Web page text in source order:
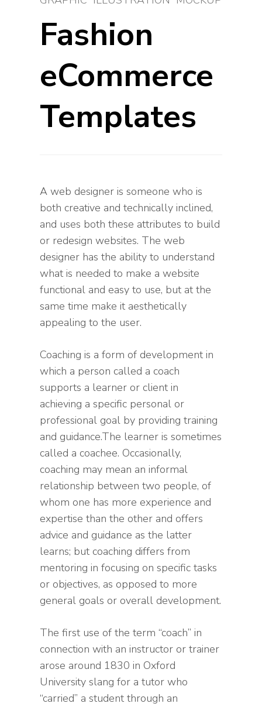
Fashion
eCommerce
Templates
A web designer is someone who is
both creative and technically inclined,
and uses both these attributes to build
or redesign websites. The web
designer has the ability to understand
what is needed to make a website
functional and easy to use, but at the
same time make it aesthetically
appealing to the user.
Coaching is a form of development in
which a person called a coach
supports a learner or client in
achieving a specific personal or
professional goal by providing training
and guidance.The learner is sometimes
called a coachee. Occasionally,
coaching may mean an informal
relationship between two people, of
whom one has more experience and
expertise than the other and offers
advice and guidance as the latter
learns; but coaching differs from
mentoring in focusing on specific tasks
or objectives, as opposed to more
general goals or overall development.
The first use of the term “coach” in
connection with an instructor or trainer
arose around 1830 in Oxford
University slang for a tutor who
“carried” a student through an